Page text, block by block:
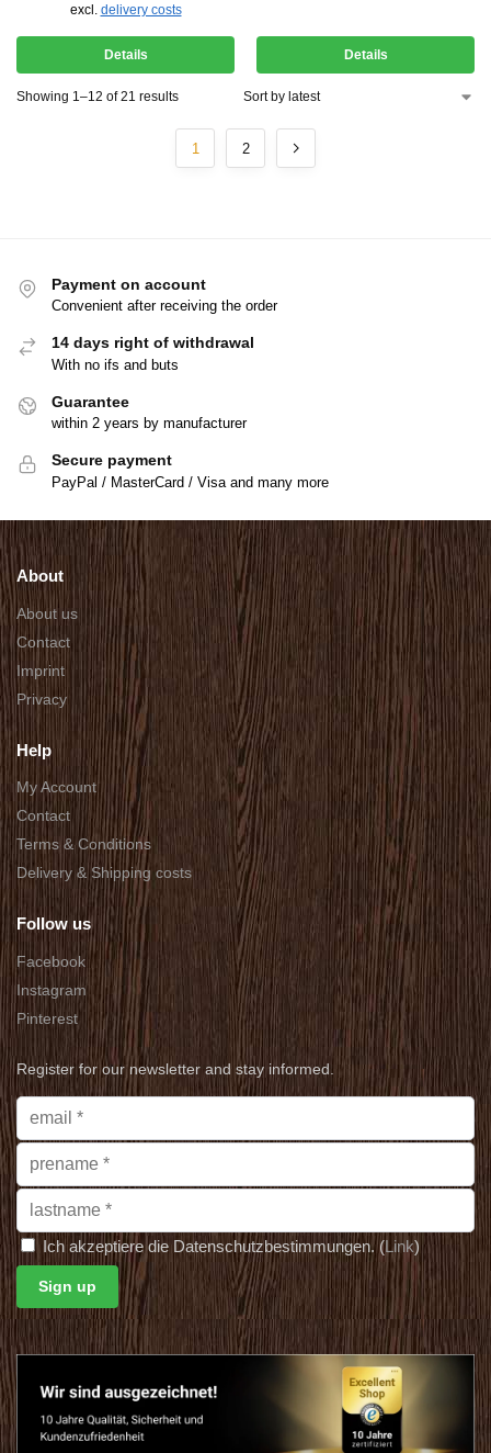
excl. delivery costs
Details Details
Showing 1–12 of 21 results
1 2
Payment on account
Convenient after receiving the order
14 days right of withdrawal
With no ifs and buts
Guarantee
within 2 years by manufacturer
Secure payment
PayPal / MasterCard / Visa and many more
About
About us
Contact
Imprint
Privacy
Help
My Account
Contact
Terms & Conditions
Delivery & Shipping costs
Follow us
Facebook
Instagram
Pinterest
Register for our newsletter and stay informed.
Ich akzeptiere die Datenschutzbestimmungen. (Link)